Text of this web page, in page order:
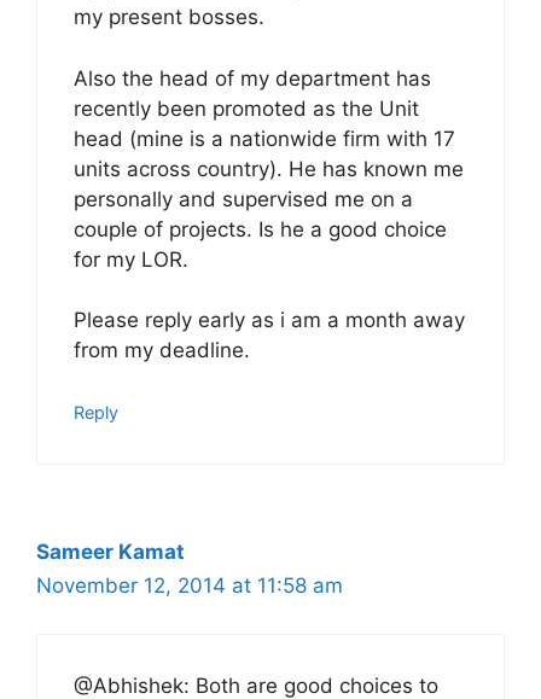
my present bosses.
Also the head of my department has
recently been promoted as the Unit
head (mine is a nationwide firm with 17
units across country). He has known me
personally and supervised me on a
couple of projects. Is he a good choice
for my LOR.
Please reply early as i am a month away
from my deadline.
Reply
Sameer Kamat
November 12, 2014 at 11:58 am
@Abhishek: Both are good choices to